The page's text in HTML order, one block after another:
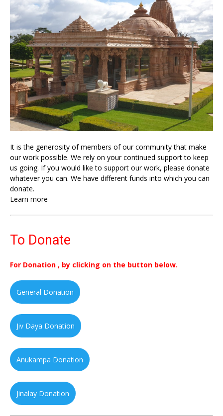
It is the generosity of members of our community that make
our work possible. We rely on your continued support to keep
us going. If you would like to support our work, please donate
whatever you can. We have different funds into which you can
donate.
Learn more
To Donate
For Donation , by clicking on the button below.
General Donation
Jiv Daya Donation
Anukampa Donation
Jinalay Donation